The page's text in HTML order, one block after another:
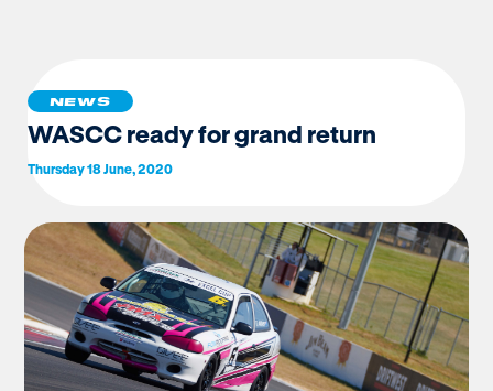
NEWS
WASCC ready for grand return
Thursday 18 June, 2020